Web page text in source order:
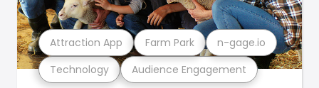
Technology Audience Engagement
Attraction App Farm Park n-gage.io